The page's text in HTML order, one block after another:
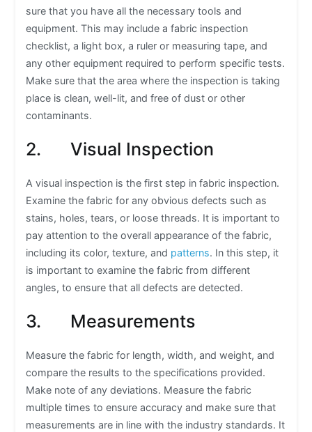
sure that you have all the necessary tools and
equipment. This may include a fabric inspection
checklist, a light box, a ruler or measuring tape, and
any other equipment required to perform specific tests.
Make sure that the area where the inspection is taking
place is clean, well-lit, and free of dust or other
contaminants.
2. Visual Inspection
A visual inspection is the first step in fabric inspection.
Examine the fabric for any obvious defects such as
stains, holes, tears, or loose threads. It is important to
pay attention to the overall appearance of the fabric,
including its color, texture, and patterns. In this step, it
is important to examine the fabric from different
angles, to ensure that all defects are detected.
3. Measurements
Measure the fabric for length, width, and weight, and
compare the results to the specifications provided.
Make note of any deviations. Measure the fabric
multiple times to ensure accuracy and make sure that
measurements are in line with the industry standards. It